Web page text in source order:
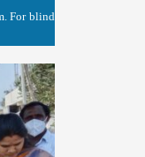
For blind